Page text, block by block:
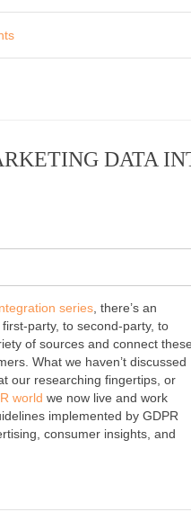
DATA
series, there’s an
party, to second-party, to
of sources and connect these
What we haven’t discussed
our researching fingertips, or
world we now live and work
implemented by GDPR
consumer insights, and